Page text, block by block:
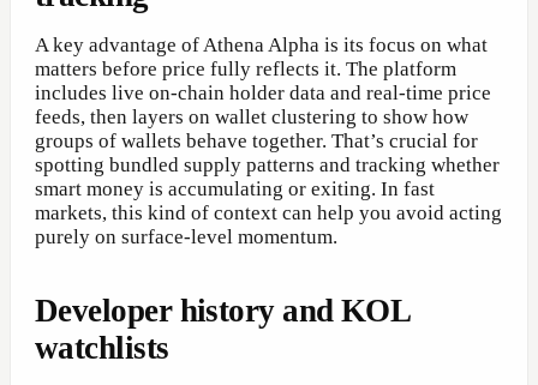
A key advantage of Athena Alpha is its focus on what
matters before price fully reflects it. The platform
includes live on-chain holder data and real-time price
feeds, then layers on wallet clustering to show how
groups of wallets behave together. That’s crucial for
spotting bundled supply patterns and tracking whether
smart money is accumulating or exiting. In fast
markets, this kind of context can help you avoid acting
purely on surface-level momentum.
Developer history and KOL
watchlists